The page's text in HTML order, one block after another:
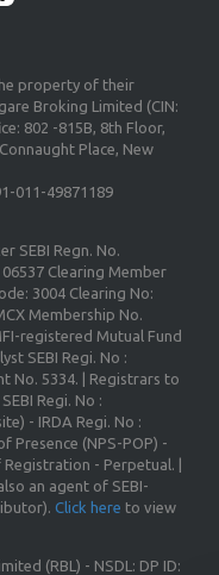
property of their
Broking Limited (CIN:
802 -815B, 8th Floor,
Place, New
011-49871189
SEBI Regn. No.
06537 Clearing Member
3004 Clearing No:
Membership No.
registered Mutual Fund
SEBI Regi. No :
No. 5334. | Registrars to
Regi. No :
- IRDA Regi. No :
Presence (NPS-POP) -
- Perpetual. |
an agent of SEBI-
Click here to view
(RBL) - NSDL: DP ID: